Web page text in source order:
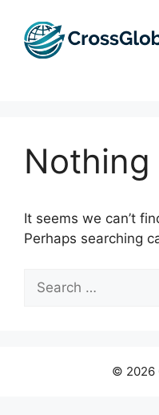
content
Nothing
It seems we can’t
Perhaps searching
Search
for:
© 2026